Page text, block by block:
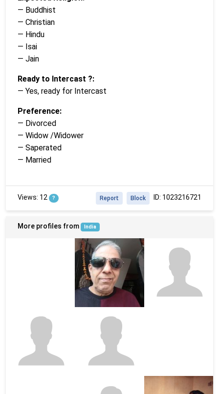
— Buddhist
— Christian
— Hindu
— Isai
— Jain
Ready to Intercast ?:
— Yes, ready for Intercast
Preference:
— Divorced
— Widow /Widower
— Saperated
— Married
Views: 12 ? ID: 1023216721
Block
Report
More profiles from India